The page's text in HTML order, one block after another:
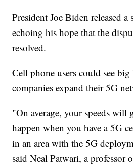
President Joe Biden released a
echoing his hope that the
resolved.
Cell phone users could see
companies expand their 5G
"On average, your speeds
happen when you have a 5G
in an area with the 5G
said Neal Patwari, a professor